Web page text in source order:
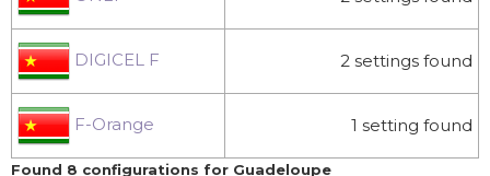
DIGICEL F 2 settings found
F-Orange 1 setting found
Found 8 configurations for Guadeloupe